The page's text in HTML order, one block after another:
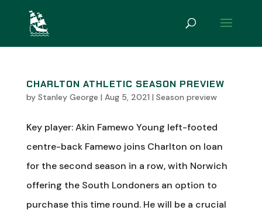
CHARLTON ATHLETIC SEASON PREVIEW
by Stanley George | Aug 5, 2021 | Season preview
Key player: Akin Famewo Young left-footed
centre-back Famewo joins Charlton on loan
for the second season in a row, with Norwich
offering the South Londoners an option to
purchase this time round. He will be a crucial